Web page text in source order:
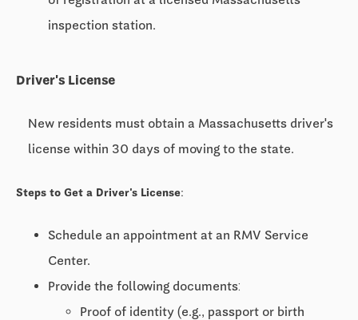
inspection station.
Driver's License
New residents must obtain a Massachusetts driver's
license within 30 days of moving to the state.
Steps to Get a Driver's License:
Schedule an appointment at an RMV Service
Center.
Provide the following documents:
Proof of identity (e.g., passport or birth